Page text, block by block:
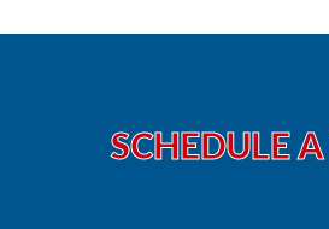
SCHEDULE